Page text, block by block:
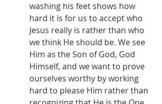
washing his feet shows how
hard it is for us to accept who
Jesus really is rather than who
we think He should be. We see
Him as the Son of God, God
Himself, and we want to prove
ourselves worthy by working
hard to please Him rather than